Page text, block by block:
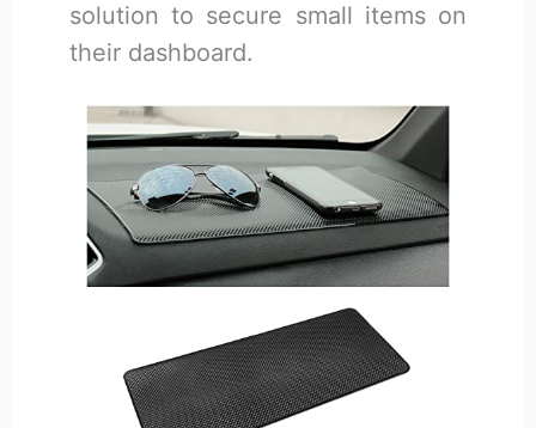
solution to secure small items on
their dashboard.